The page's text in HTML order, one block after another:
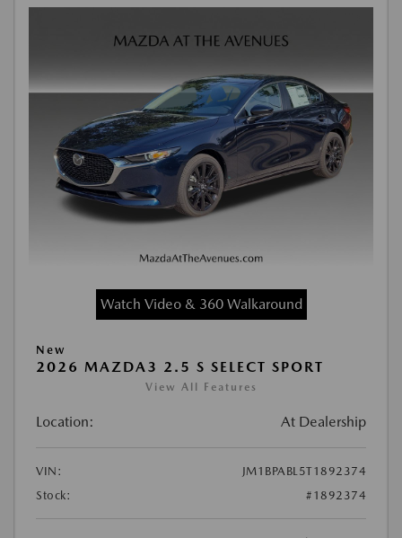
Watch Video & 360 Walkaround
New
2026 MAZDA3 2.5 S SELECT SPORT
View All Features
Location: At Dealership
VIN:
JM1BPABL5T1892374
Stock:
#1892374